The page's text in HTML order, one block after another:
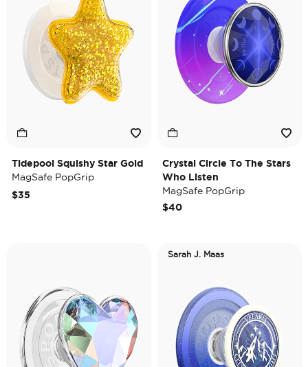
Tidepool Squishy Star Gold
MagSafe PopGrip
$35
Crystal Circle To The Stars
Who Listen
MagSafe PopGrip
$40
Sarah J. Maas